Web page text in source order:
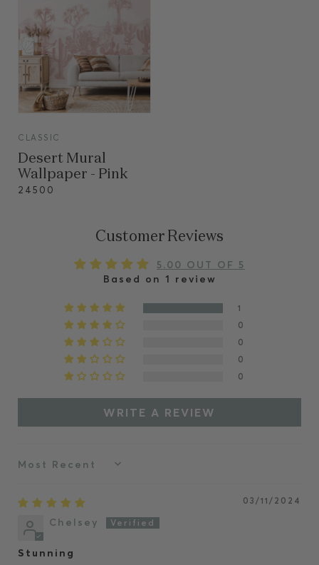
VIEW
CLASSIC
Desert Mural
Wallpaper - Pink
24500
Customer Reviews
5.00 OUT OF 5
Based on 1 review
1
0
0
0
0
WRITE A REVIEW
Sort by
03/11/2024
Chelsey
Stunning